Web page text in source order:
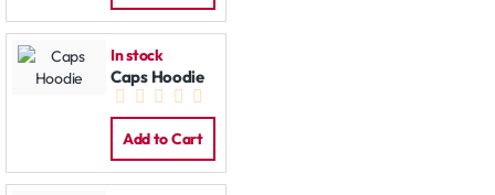
In stock
Caps Hoodie
Add to Cart